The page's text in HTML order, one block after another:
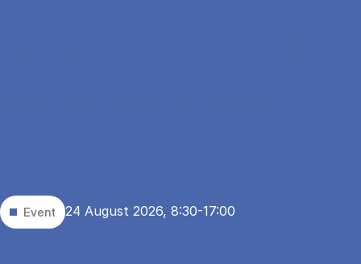
Event 24 August 2026, 8:30-17:00